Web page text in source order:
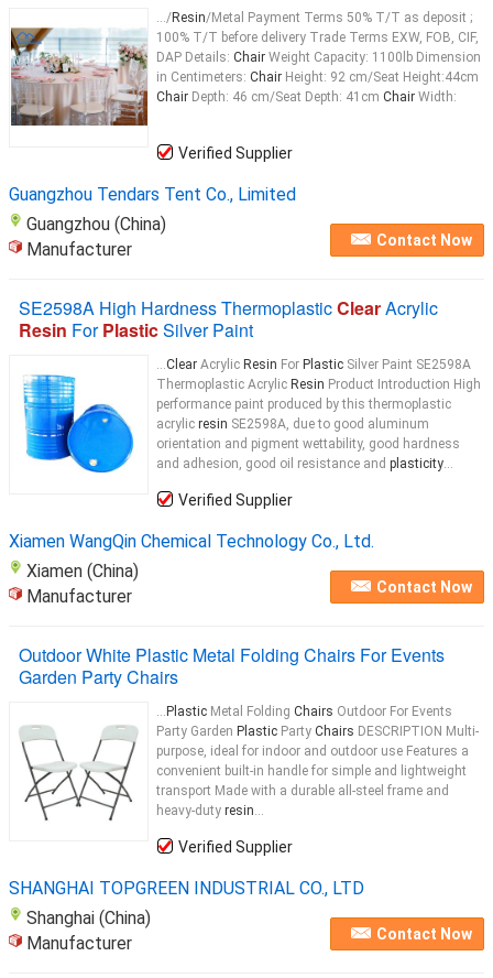
.../Resin/Metal Payment Terms 50% T/T as deposit ;
100% T/T before delivery Trade Terms EXW, FOB, CIF,
DAP Details: Chair Weight Capacity: 1100lb Dimension
in Centimeters: Chair Height: 92 cm/Seat Height:44cm
Chair Depth: 46 cm/Seat Depth: 41cm Chair Width:
Verified Supplier
Guangzhou Tendars Tent Co., Limited
Guangzhou (China)
Manufacturer
Contact Now
SE2598A High Hardness ThermoplasticClearAcrylic
Resin ForPlasticSilver Paint
...Clear Acrylic Resin For Plastic Silver Paint SE2598A
Thermoplastic Acrylic Resin Product Introduction High
performance paint produced by this thermoplastic
acrylic resin SE2598A, due to good aluminum
orientation and pigment wettability, good hardness
and adhesion, good oil resistance and plasticity...
Verified Supplier
Xiamen WangQin Chemical Technology Co., Ltd.
Xiamen (China)
Manufacturer
Contact Now
Outdoor White Plastic Metal Folding Chairs For Events
Garden Party Chairs
... Plastic Metal Folding Chairs Outdoor For Events
Party Garden Plastic Party Chairs DESCRIPTION Multi-
purpose, ideal for indoor and outdoor use Features a
convenient built-in handle for simple and lightweight
transport Made with a durable all-steel frame and
heavy-duty resin...
Verified Supplier
SHANGHAI TOPGREEN INDUSTRIAL CO., LTD
Shanghai (China)
Manufacturer
Contact Now